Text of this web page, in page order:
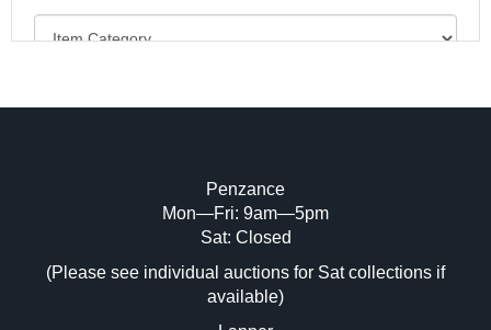
Image Upload (20 maximum)
Drag and drop .jpg images here to upload,
or click here to select images.
Penzance
Mon—Fri: 9am—5pm
Sat: Closed
(Please see individual auctions for Sat collections if
available)